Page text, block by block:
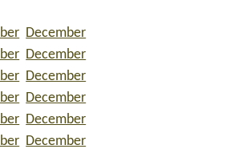
December
December
December
December
December
December